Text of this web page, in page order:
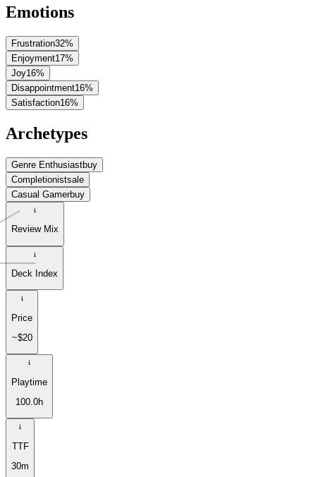
Emotions
Frustration32%
Enjoyment17%
Joy16%
Disappointment16%
Satisfaction16%
Archetypes
Genre Enthusiastbuy
Completionistsale
Casual Gamerbuy
Review Mix
Deck Index
Price
~$20
Playtime
100.0h
TTF
30m